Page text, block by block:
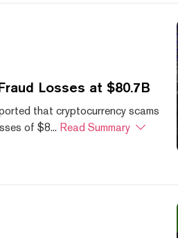
Losses at $80.7B
that cryptocurrency scams
of $8... Read Summary